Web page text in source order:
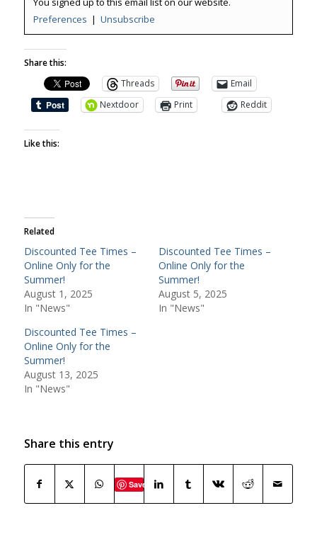
Preferences | Unsubscribe
Share this:
Threads
Email
Nextdoor
Print Reddit
Like this:
Related
Discounted Tee Times –
Online Only for the
Summer!
August 1, 2025
In "News"
Discounted Tee Times –
Online Only for the
Summer!
August 5, 2025
In "News"
Discounted Tee Times –
Online Only for the
Summer!
August 13, 2025
In "News"
Share this entry
Save